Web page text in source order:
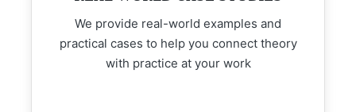
We provide real-world examples and
practical cases to help you connect theory
with practice at your work